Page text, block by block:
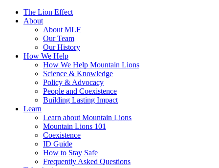
The Lion Effect
About
About MLF
Our Team
Our History
How We Help
How We Help Mountain Lions
Science & Knowledge
Policy & Advocacy
People and Coexistence
Building Lasting Impact
Learn
Learn about Mountain Lions
Mountain Lions 101
Coexistence
ID Guide
How to Stay Safe
Frequently Asked Questions